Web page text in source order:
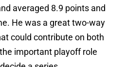
averaged 8.9 points and
He was a great two-way
could contribute on both
important playoff role